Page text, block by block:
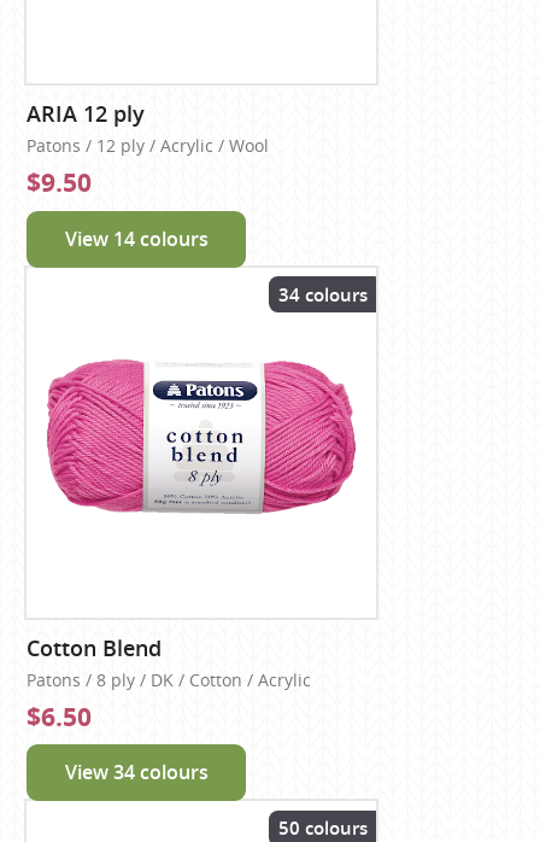
ARIA 12 ply
Patons / 12 ply / Acrylic / Wool
$9.50
View 14 colours
34 colours
Cotton Blend
Patons / 8 ply / DK / Cotton / Acrylic
$6.50
View 34 colours
50 colours